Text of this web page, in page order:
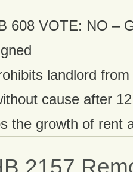
608 VOTE: NO –
landlord
cause after
the growth of rent
2157